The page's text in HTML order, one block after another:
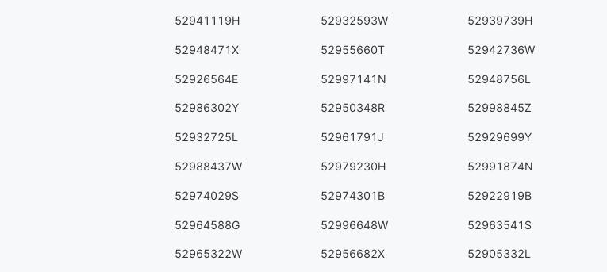
52941119H 52932593W 52939739H
52948471X 52955660T 52942736W
52926564E 52997141N 52948756L
52986302Y 52950348R 52998845Z
52932725L 52961791J 52929699Y
52988437W 52979230H 52991874N
52974029S 52974301B 52922919B
52964588G 52996648W 52963541S
52965322W 52956682X 52905332L